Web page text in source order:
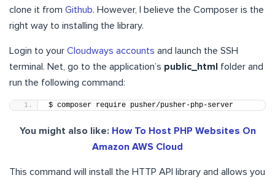
clone it from Github. However, I believe the Composer is the
right way to installing the library.
Login to your Cloudways accounts and launch the SSH
terminal. Net, go to the application’s public_html
folder and
run the following command:
$ composer require pusher/pusher-php-server
You might also like: How To Host PHP Websites On
Amazon AWS Cloud
This command will install the HTTP API library and allows you